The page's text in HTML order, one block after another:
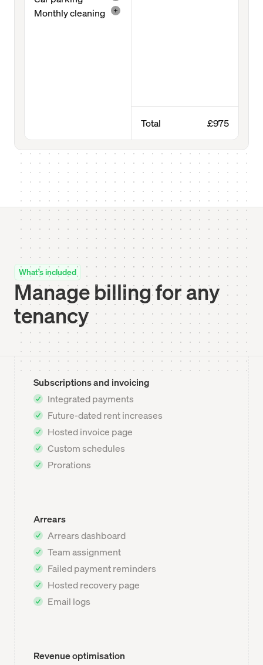
Monthly cleaning
Total £975
What’s included
Manage billing for any
tenancy
Subscriptions and invoicing
Integrated payments
Future-dated rent increases
Hosted invoice page
Custom schedules
Prorations
Arrears
Arrears dashboard
Team assignment
Failed payment reminders
Hosted recovery page
Email logs
Revenue optimisation